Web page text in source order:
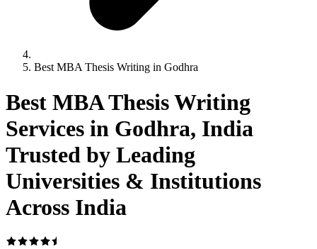
Best MBA Thesis Writing in Godhra
Best MBA Thesis Writing
Services in Godhra, India
Trusted by Leading
Universities & Institutions
Across India